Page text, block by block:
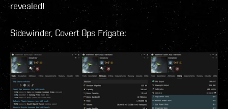
revealed!
Sidewinder, Covert Ops Frigate: